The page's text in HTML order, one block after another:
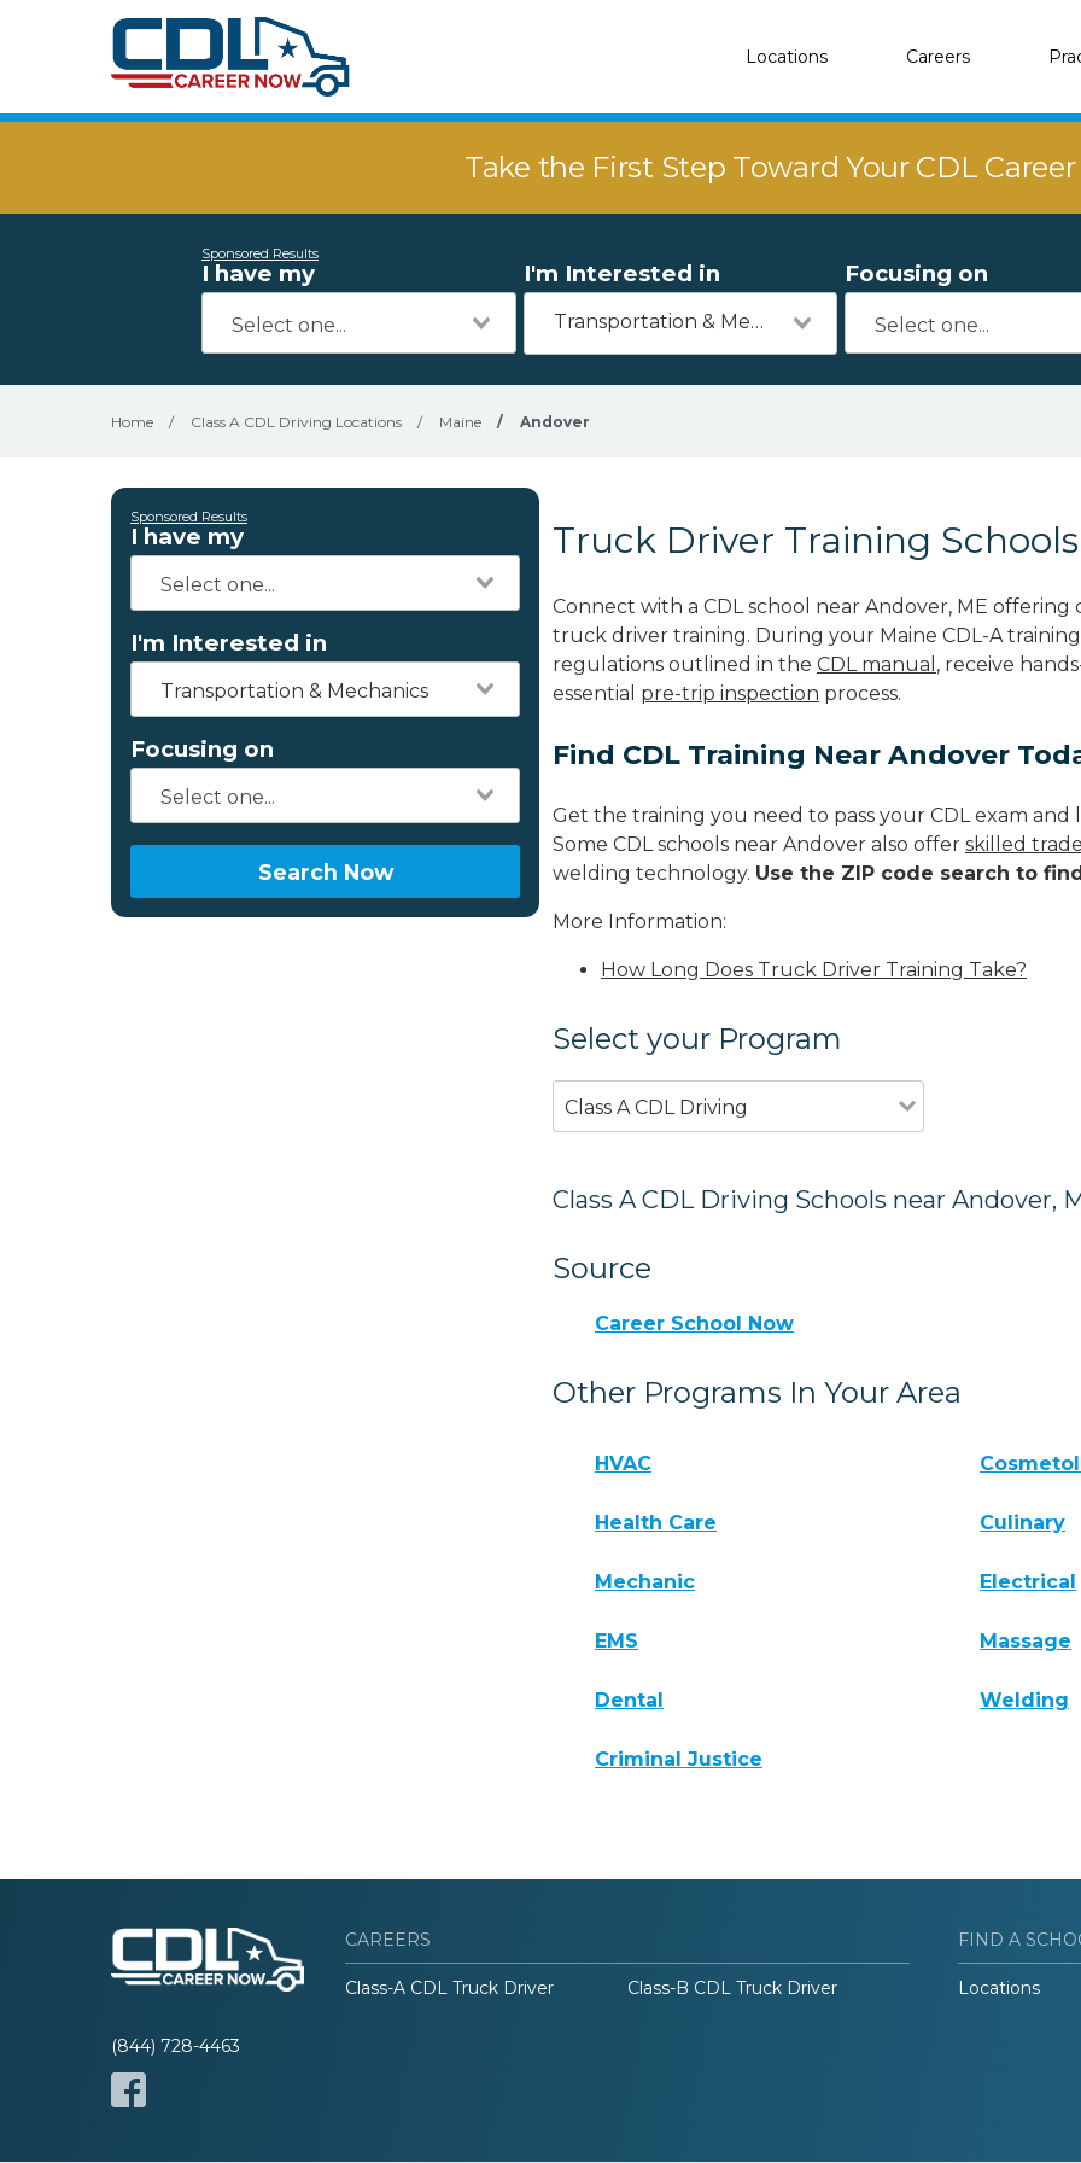
Locations Careers
Take the First Step Toward Your CDL
Sponsored Results
I have my I'm Interested in
Transportation & Mechanics
Focusing on
Home / Class A CDL Driving Locations / Maine / Andover
Sponsored Results
I have my
I'm Interested in
Transportation & Mechanics
Focusing on
Search Now
Truck Driver Training
Connect with a CDL school near Andover, ME offering
truck driver training. During your Maine CDL-A
regulations outlined in the CDL manual , receive
essential pre-trip inspection process.
Find CDL Training Near Andover
Get the training you need to pass your CDL exam
Some CDL schools near Andover also offer skilled
welding technology. Use the ZIP code search to
More Information:
How Long Does Truck Driver Training Take?
Select your Program
Class A CDL Driving
Class A CDL Driving Schools near Andover,
Source
Career School Now
Other Programs In Your Area
HVAC
Health Care Culinary
Mechanic Electrical
EMS Massage
Dental Welding
Criminal Justice
(844) 728-4463
CAREERS
Class-A CDL Truck Driver Class-B CDL Truck Driver
FIND A
Locations